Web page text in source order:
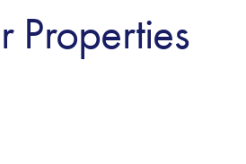
Properties